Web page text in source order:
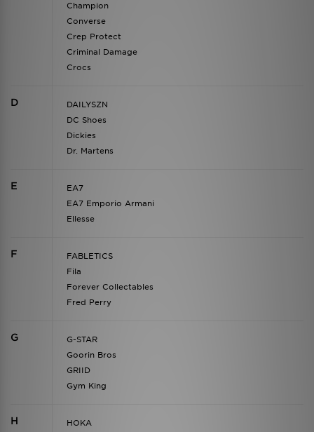
Champion
Converse
Crep Protect
Criminal Damage
Crocs
D
DAILYSZN
DC Shoes
Dickies
Dr. Martens
E
EA7
EA7 Emporio Armani
Ellesse
F
FABLETICS
Fila
Forever Collectables
Fred Perry
G
G-STAR
Goorin Bros
GRIID
Gym King
H
HOKA